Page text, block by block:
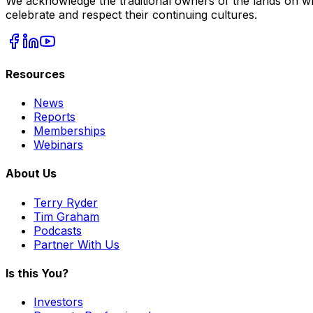
celebrate and respect their continuing cultures.
Resources
News
Reports
Memberships
Webinars
About Us
Terry Ryder
Tim Graham
Podcasts
Partner With Us
Is this You?
Investors